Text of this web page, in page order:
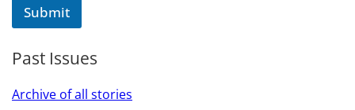
Submit
Past Issues
Archive of all stories